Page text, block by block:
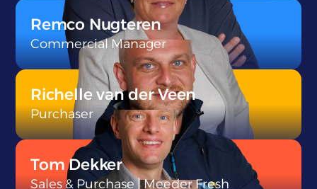
}
}
Remco Nugteren
Commercial Manager
}
Richelle van der Veen
Purchaser
Tom Dekker
Sales & Purchase | Meeder Fresh